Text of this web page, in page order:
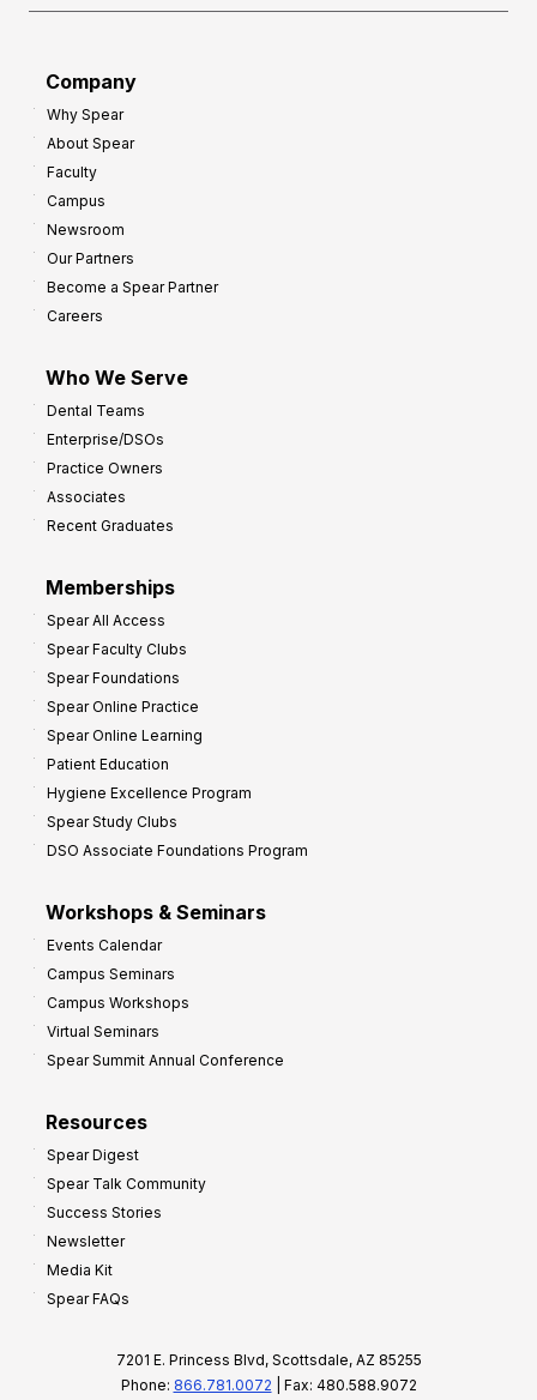
Company
Why Spear
About Spear
Faculty
Campus
Newsroom
Our Partners
Become a Spear Partner
Careers
Who We Serve
Dental Teams
Enterprise/DSOs
Practice Owners
Associates
Recent Graduates
Memberships
Spear All Access
Spear Faculty Clubs
Spear Foundations
Spear Online Practice
Spear Online Learning
Patient Education
Hygiene Excellence Program
Spear Study Clubs
DSO Associate Foundations Program
Workshops & Seminars
Events Calendar
Campus Seminars
Campus Workshops
Virtual Seminars
Spear Summit Annual Conference
Resources
Spear Digest
Spear Talk Community
Success Stories
Newsletter
Media Kit
Spear FAQs
7201 E. Princess Blvd, Scottsdale, AZ 85255
Phone: 866.781.0072 | Fax: 480.588.9072